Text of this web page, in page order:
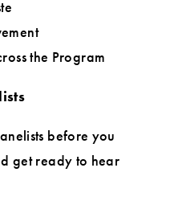
the Program
before you
get ready to hear